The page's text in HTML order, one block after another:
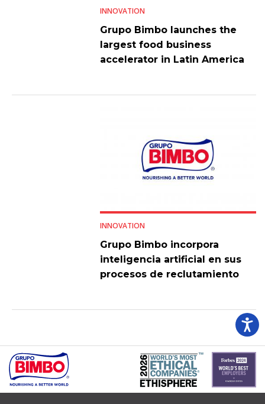
INNOVATION
Grupo Bimbo launches the
largest food business
accelerator in Latin America
INNOVATION
Grupo Bimbo incorpora
inteligencia artificial en sus
procesos de reclutamiento